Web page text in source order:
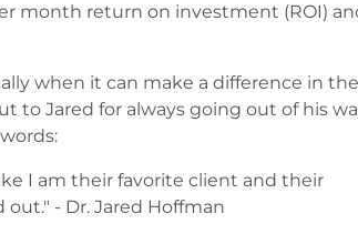
month return on investment (ROI)
when it can make a difference in the
to Jared for always going out of his
I am their favorite client and their
- Dr. Jared Hoffman